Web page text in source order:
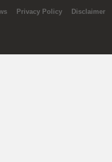
Privacy Policy Disclaimer